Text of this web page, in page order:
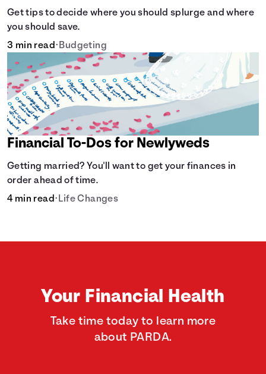
Get tips to decide where you should splurge and where
you should save.
3 min read• Budgeting
Financial To-Dos for Newlyweds
Getting married? You'll want to get your finances in
order ahead of time.
4 min read• Life Changes
Your Financial Health
Take time today to learn more
about PARDA.